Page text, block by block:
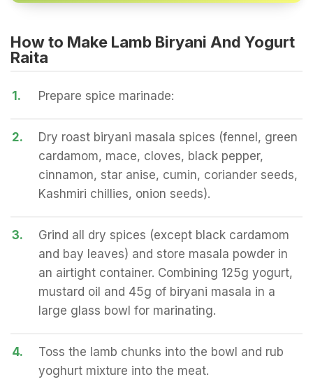
How to Make Lamb Biryani And Yogurt
Raita
1. Prepare spice marinade:
2.
Dry roast biryani masala spices (fennel, green
cardamom, mace, cloves, black pepper,
cinnamon, star anise, cumin, coriander seeds,
Kashmiri chillies, onion seeds).
3.
Grind all dry spices (except black cardamom
and bay leaves) and store masala powder in
an airtight container. Combining 125g yogurt,
mustard oil and 45g of biryani masala in a
large glass bowl for marinating.
4.
Toss the lamb chunks into the bowl and rub
yoghurt mixture into the meat.